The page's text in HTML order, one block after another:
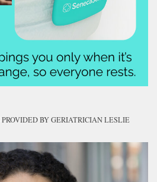
BY GERIATRICIAN LESLIE